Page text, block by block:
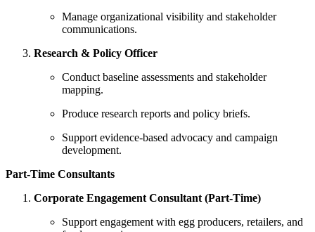
Manage organizational visibility and stakeholder
communications.
Research & Policy Officer
Conduct baseline assessments and stakeholder
mapping.
Produce research reports and policy briefs.
Support evidence-based advocacy and campaign
development.
Part-Time Consultants
Corporate Engagement Consultant (Part-Time)
Support engagement with egg producers, retailers, and